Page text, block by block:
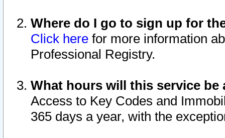
Where do I go to sign up for
Click here for more information
Professional Registry.
What hours will this service be
Access to Key Codes and
365 days a year, with the